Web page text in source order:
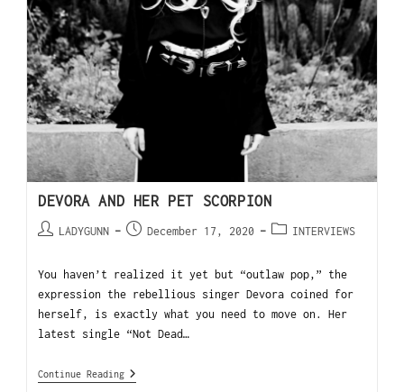
DEVORA AND HER PET SCORPION
LADYGUNN December 17, 2020 INTERVIEWS
You haven’t realized it yet but “outlaw pop,” the
expression the rebellious singer Devora coined for
herself, is exactly what you need to move on. Her
latest single “Not Dead…
Continue Reading